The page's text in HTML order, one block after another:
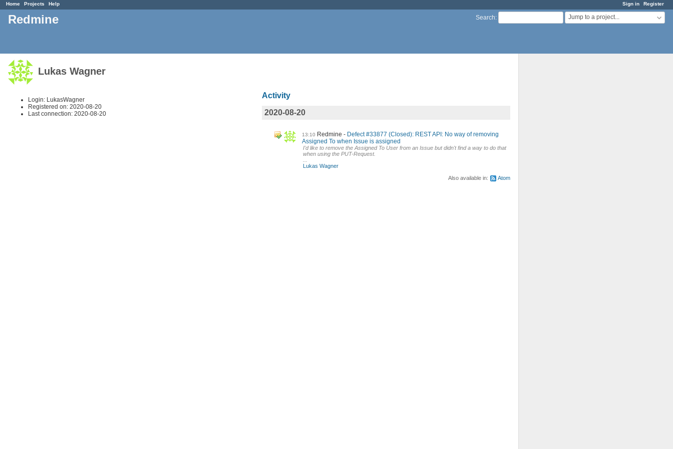
Sign in Register
Home Projects Help
Search: Jump to a project...
Redmine
Lukas Wagner
Login: LukasWagner
Registered on: 2020-08-20
Last connection: 2020-08-20
Activity
2020-08-20
13:10 Redmine
Defect #33877 (Closed): REST API: No way of removing
Assigned To when Issue is assigned
I'd like to remove the Assigned To User from an Issue but didn't find a way to do that
when using the PUT-Request.
Lukas Wagner
Also available in:
Atom